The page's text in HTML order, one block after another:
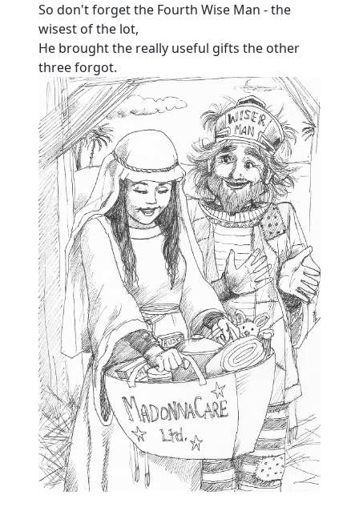
So don't forget the Fourth Wise Man - the
wisest of the lot,
He brought the really useful gifts the other
three forgot.